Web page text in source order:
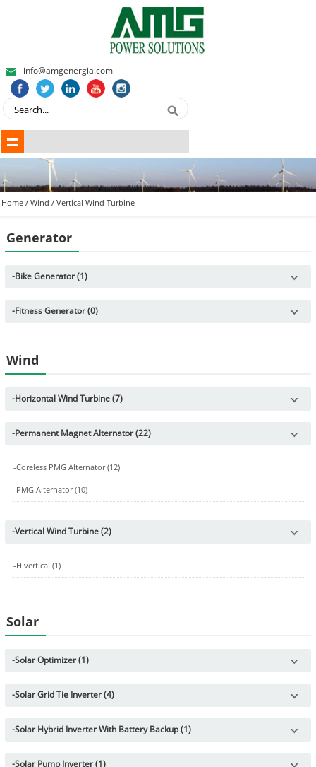
info@amgenergia.com
Home /Wind /Vertical Wind Turbine
Generator
-Bike Generator (1)
-Fitness Generator (0)
Wind
-Horizontal Wind Turbine (7)
-Permanent Magnet Alternator (22)
-Coreless PMG Alternator (12)
-PMG Alternator (10)
-Vertical Wind Turbine (2)
-H vertical (1)
Solar
-Solar Optimizer (1)
-Solar Grid Tie Inverter (4)
-Solar Hybrid Inverter With Battery Backup (1)
-Solar Pump Inverter (1)